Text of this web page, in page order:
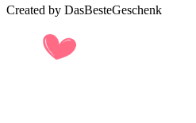
Created by DasBesteGeschenk